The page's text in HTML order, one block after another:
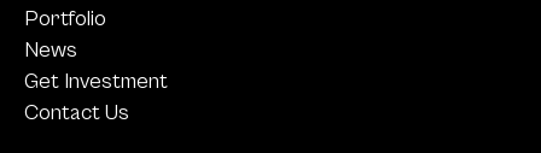
Portfolio
News
Get Investment
Contact Us